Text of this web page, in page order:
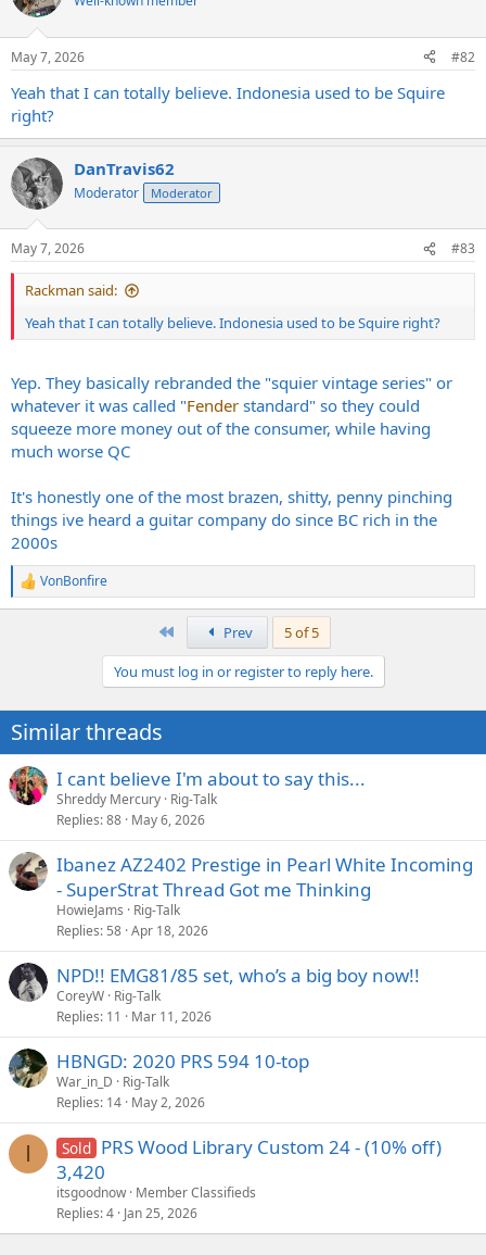
i
s
May 7, 2026 #82
Yeah that I can totally believe. Indonesia used to be Squire
right?
DanTravis62
Moderator Moderator
May 7, 2026 #83
Rackman said:
Yeah that I can totally believe. Indonesia used to be Squire right?
Yep. They basically rebranded the "squier vintage series" or
whatever it was called "Fender standard" so they could
squeeze more money out of the consumer, while having
much worse QC
It's honestly one of the most brazen, shitty, penny pinching
things ive heard a guitar company do since BC rich in the
2000s
R
e
n
s
:
VonBonfire
Prev
5 of 5
You must log in or register to reply here.
Similar threads
I cant believe I'm about to say this...
Shreddy Mercury Rig-Talk
Replies 88 May 6, 2026
Ibanez AZ2402 Prestige in Pearl White Incoming
- SuperStrat Thread Got me Thinking
HowieJams
Rig-Talk
Replies 58 Apr 18, 2026
NPD!! EMG81/85 set, who’s a big boy now!!
CoreyW Rig-Talk
Replies 11 Mar 11, 2026
HBNGD: 2020 PRS 594 10-top
War_in_D
Rig-Talk
Replies 14 May 2, 2026
I Sold PRS Wood Library Custom 24 - (10% off)
3,420
itsgoodnow Member Classifieds
Replies 4 Jan 25, 2026